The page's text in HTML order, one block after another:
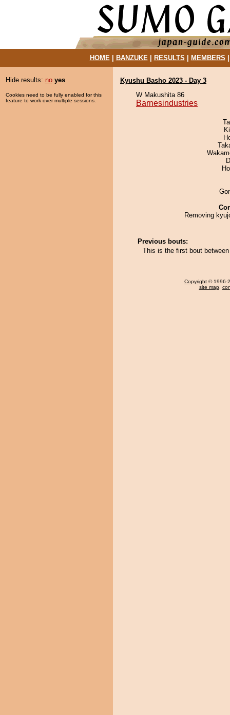
HOME| BANZUKE| RESULTS MEMBERS
Hide results: no yes
Cookies need to be fully enabled for this
feature to work over multiple sessions.
Kyushu Basho 2023 - Day 3
W Makushita 86
Barnesindustries
Removing
Previous bouts:
This is the first bout
Copyright © 1996-
site map,